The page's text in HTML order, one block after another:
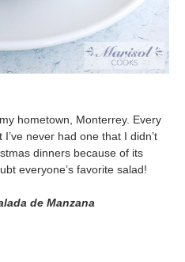
hometown, Monterrey. Every
never had one that I didn’t
dinners because of its
everyone’s favorite salad!
de Manzana